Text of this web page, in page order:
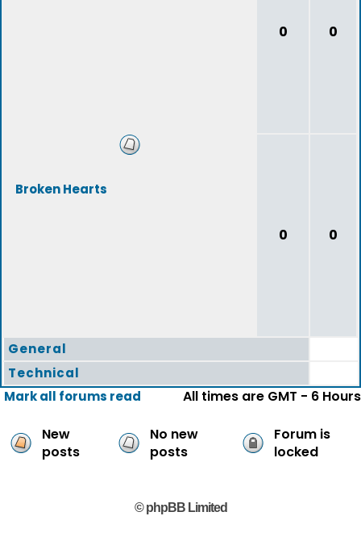
0 0
Broken Hearts
0 0
General
Technical
Mark all forums read
All times are GMT - 6 Hours
New
posts
No new
posts
Forum is
locked
© phpBB Limited